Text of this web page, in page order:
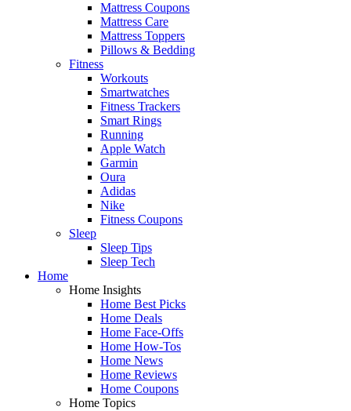
Mattress Coupons
Mattress Care
Mattress Toppers
Pillows & Bedding
Fitness
Workouts
Smartwatches
Fitness Trackers
Smart Rings
Running
Apple Watch
Garmin
Oura
Adidas
Nike
Fitness Coupons
Sleep
Sleep Tips
Sleep Tech
Home
Home Insights
Home Best Picks
Home Deals
Home Face-Offs
Home How-Tos
Home News
Home Reviews
Home Coupons
Home Topics